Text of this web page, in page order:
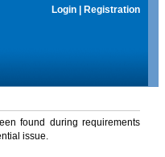
Login Registration
found during requirements
issue.